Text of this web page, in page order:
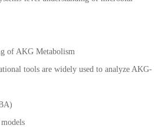
of AKG Metabolism
tools are widely used to analyze AKG-